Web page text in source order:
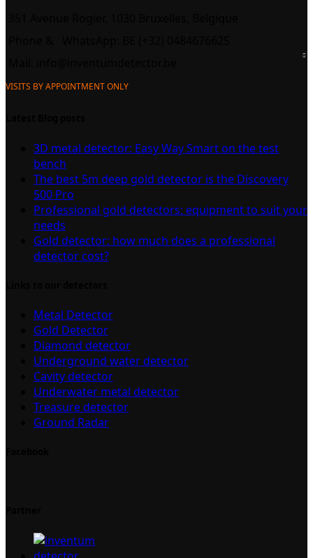
VISITS BY APPOINTMENT ONLY
3D metal detector: Easy Way Smart on the test
bench
The best 5m deep gold detector is the Discovery
500 Pro
Professional gold detectors: equipment to suit your
needs
Gold detector: how much does a professional
detector cost?
Metal Detector
Gold Detector
Diamond detector
Underground water detector
Cavity detector
Underwater metal detector
Treasure detector
Ground Radar